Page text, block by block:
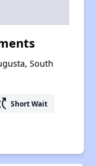
South
Short Wait